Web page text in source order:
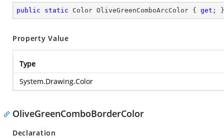
public static Color OliveGreenComboArcColor { get ; }
Property Value
Type
System.Drawing.Color
OliveGreenComboBorderColor
Declaration